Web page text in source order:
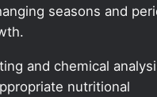
seasons and
and chemical
nutritional